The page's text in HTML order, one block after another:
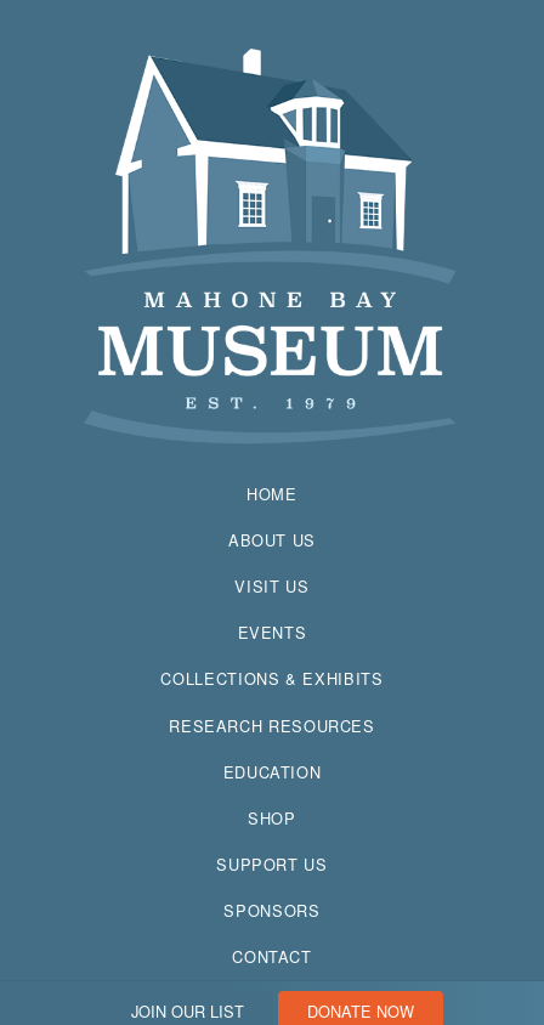
HOME
ABOUT US
VISIT US
EVENTS
COLLECTIONS & EXHIBITS
RESEARCH RESOURCES
EDUCATION
SHOP
SUPPORT US
SPONSORS
CONTACT
JOIN OUR LIST DONATE NOW